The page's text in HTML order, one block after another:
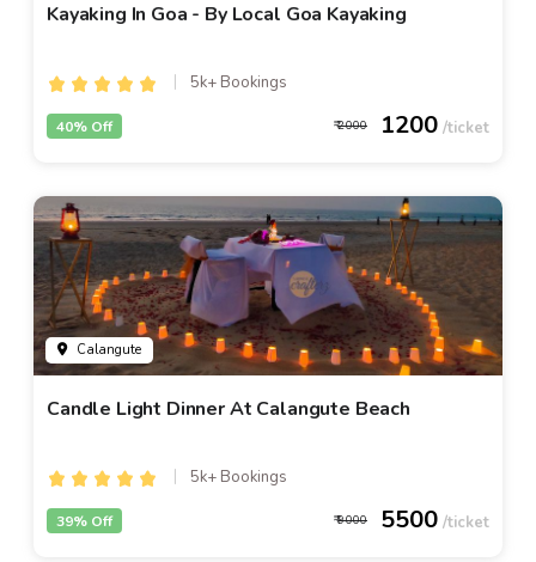
Kayaking In Goa - By Local Goa Kayaking
5k+ Bookings
2000 1200
40% Off
Calangute
Candle Light Dinner At Calangute Beach
5k+ Bookings
9000 5500
39% Off